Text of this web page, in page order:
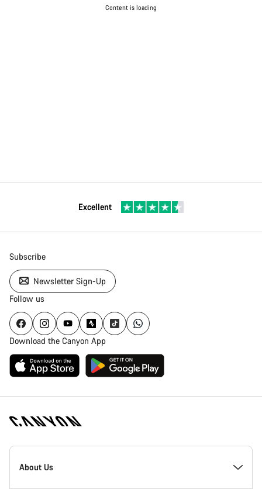
Content is loading
Excellent
Subscribe
Newsletter Sign-Up
Follow us
Download the Canyon App
Canyon
Homepage
About Us